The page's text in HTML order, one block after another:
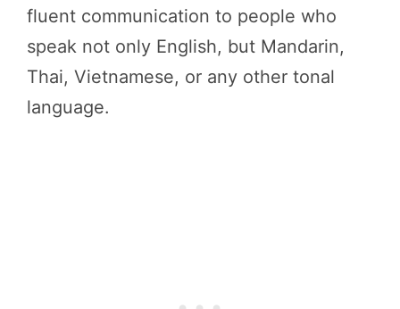
fluent communication to people who
speak not only English, but Mandarin,
Thai, Vietnamese, or any other tonal
language.